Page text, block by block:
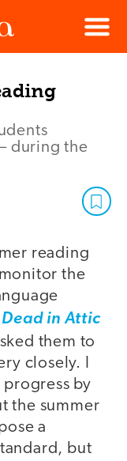
Menu
during the
reading
the
Dead in Attic
them to
closely. I
by
the summer
a
but